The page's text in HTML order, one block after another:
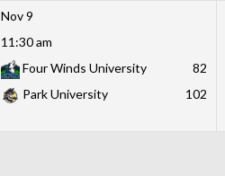
Nov 9
11:30 am
Four Winds University
82
Park University
102